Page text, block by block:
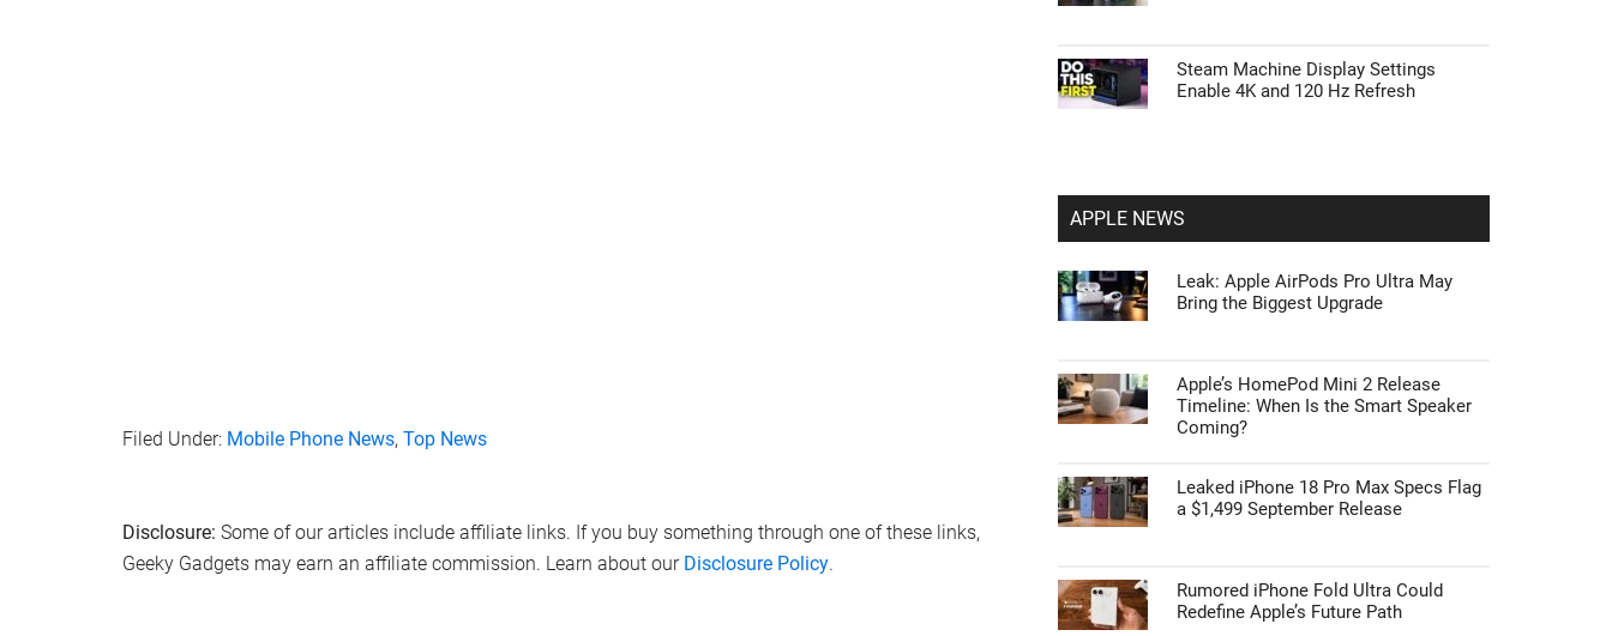
Filed Under: Mobile Phone News, Top News
Disclosure: Some of our articles include affiliate links. If you buy something through one of these links,
Geeky Gadgets may earn an affiliate commission. Learn about our Disclosure Policy.
Steam Machine Display Settings
Enable 4K and 120 Hz Refresh
APPLE NEWS
Leak: Apple AirPods Pro Ultra May
Bring the Biggest Upgrade
Apple’s HomePod Mini 2 Release
Timeline: When Is the Smart Speaker
Coming?
Leaked iPhone 18 Pro Max Specs Flag
a $1,499 September Release
Rumored iPhone Fold Ultra Could
Redefine Apple’s Future Path